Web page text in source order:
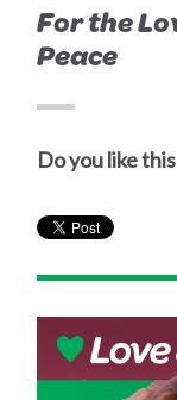
For the
Peace
Do you like